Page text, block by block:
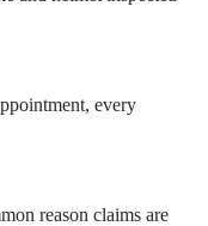
every
reason claims are